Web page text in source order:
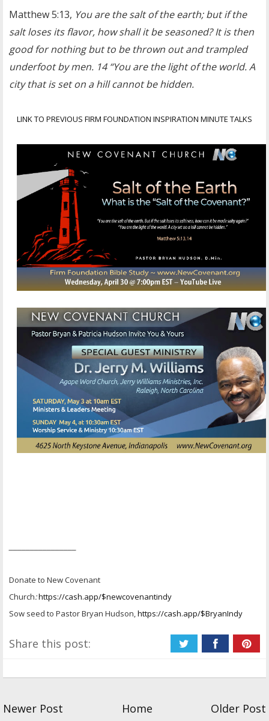
Matthew 5:13, You are the salt of the earth; but if the
salt loses its flavor, how shall it be seasoned? It is then
good for nothing but to be thrown out and trampled
underfoot by men. 14 “You are the light of the world. A
city that is set on a hill cannot be hidden.
LINK TO PREVIOUS FIRM FOUNDATION INSPIRATION MINUTE TALKS
Donate to New Covenant
Church:https://cash.app/$newcovenantindy
Sow seed to Pastor Bryan Hudson,https://cash.app/$BryanIndy
Share this post:
Newer Post Home Older Post